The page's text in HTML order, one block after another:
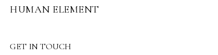
HUMAN ELEMENT
GET IN TOUCH